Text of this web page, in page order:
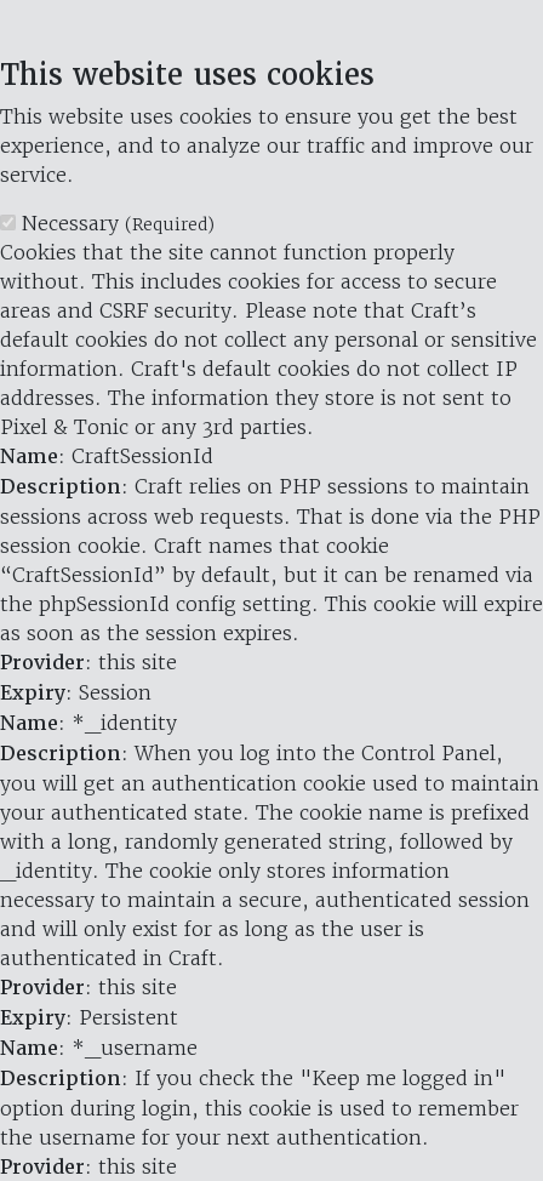
This website uses cookies
This website uses cookies to ensure you get the best
experience, and to analyze our traffic and improve our
service.
Necessary (Required)
Cookies that the site cannot function properly
without. This includes cookies for access to secure
areas and CSRF security. Please note that Craft’s
default cookies do not collect any personal or sensitive
information. Craft's default cookies do not collect IP
addresses. The information they store is not sent to
Pixel & Tonic or any 3rd parties.
Name: CraftSessionId
Description: Craft relies on PHP sessions to maintain
sessions across web requests. That is done via the PHP
session cookie. Craft names that cookie
“CraftSessionId” by default, but it can be renamed via
the phpSessionId config setting. This cookie will expire
as soon as the session expires.
Provider: this site
Expiry: Session
Name: *_identity
Description: When you log into the Control Panel,
you will get an authentication cookie used to maintain
your authenticated state. The cookie name is prefixed
with a long, randomly generated string, followed by
_identity. The cookie only stores information
necessary to maintain a secure, authenticated session
and will only exist for as long as the user is
authenticated in Craft.
Provider: this site
Expiry: Persistent
Name: *_username
Description: If you check the "Keep me logged in"
option during login, this cookie is used to remember
the username for your next authentication.
Provider: this site